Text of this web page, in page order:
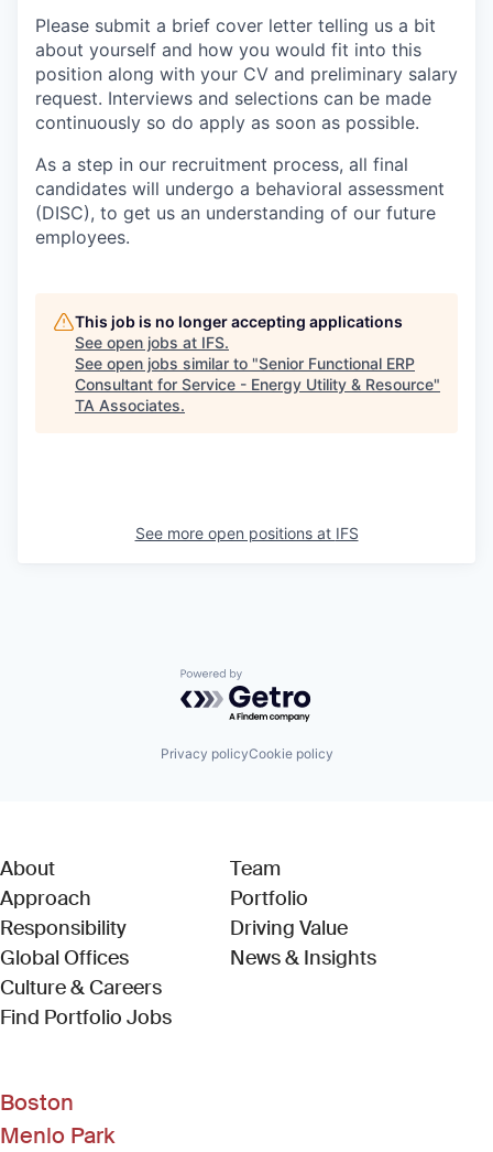
Please submit a brief cover letter telling us a bit
about yourself and how you would fit into this
position along with your CV and preliminary salary
request. Interviews and selections can be made
continuously so do apply as soon as possible.
As a step in our recruitment process, all final
candidates will undergo a behavioral assessment
(DISC), to get us an understanding of our future
employees.
This job is no longer accepting applications
See open jobs at IFS.
See open jobs similar to "Senior Functional ERP
Consultant for Service - Energy Utility & Resource"
TA Associates.
See more open positions at IFS
Powered by Getro.com
Privacy policyCookie policy
About
Approach
Responsibility
Global Offices
Culture & Careers
Find Portfolio Jobs(Link opens in new window)
Team
Portfolio
Driving Value
News & Insights
Boston
Menlo Park